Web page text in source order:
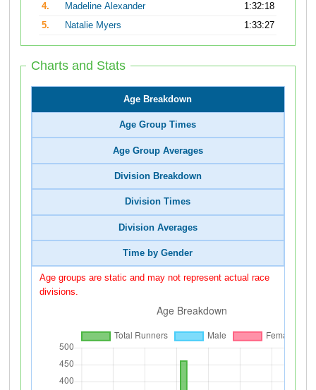
4.
Madeline Alexander
1:32:18
5.
Natalie Myers 1:33:27
Charts and Stats
Age Breakdown
Age Group Times
Age Group Averages
Division Breakdown
Division Times
Division Averages
Time by Gender
Age groups are static and may not represent actual race
divisions.